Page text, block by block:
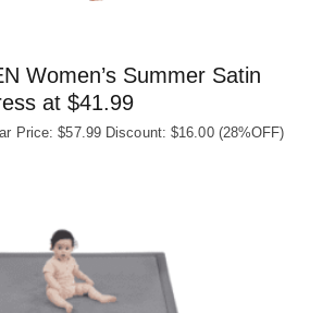
Women’s Summer Satin
at $41.99
Price: $57.99 Discount: $16.00 (28%OFF)